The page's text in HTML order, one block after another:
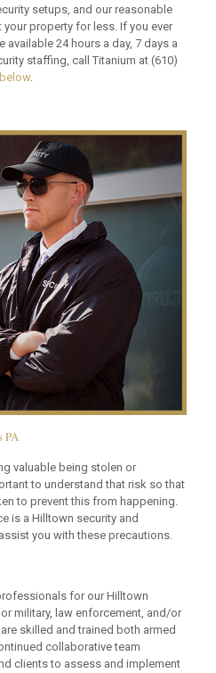
setups, and our reasonable
property for less. If you ever
available 24 hours a day, 7 days a
staffing, call Titanium at (610)
.
PA
valuable being stolen or
to understand that risk so that
to prevent this from happening.
is a Hilltown security and
you with these precautions.
for our Hilltown
military, law enforcement, and/or
skilled and trained both armed
collaborative team
clients to assess and implement